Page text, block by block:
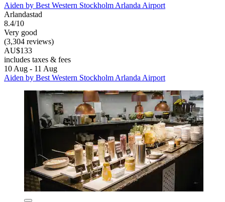
Aiden by Best Western Stockholm Arlanda Airport
Arlandastad
8.4/10
Very good
(3,304 reviews)
AU$133
includes taxes & fees
10 Aug - 11 Aug
Aiden by Best Western Stockholm Arlanda Airport